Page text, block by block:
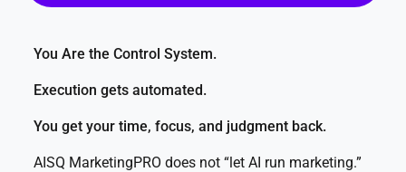
You Are the Control System.
Execution gets automated.
You get your time, focus, and judgment back.
AISQ MarketingPRO does not “let AI run marketing.”